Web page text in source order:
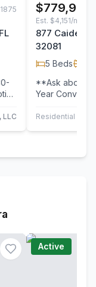
LLC
$779,900
Est. $4,151/mo
877 Caiden
32081
5 Beds
**Ask about
Year
Residential
Active